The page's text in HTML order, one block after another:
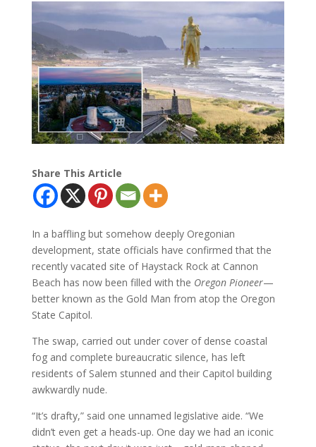
Share This Article
In a baffling but somehow deeply Oregonian
development, state officials have confirmed that the
recently vacated site of Haystack Rock at Cannon
Beach has now been filled with the Oregon Pioneer—
better known as the Gold Man from atop the Oregon
State Capitol.
The swap, carried out under cover of dense coastal
fog and complete bureaucratic silence, has left
residents of Salem stunned and their Capitol building
awkwardly nude.
“It’s drafty,” said one unnamed legislative aide. “We
didn’t even get a heads-up. One day we had an iconic